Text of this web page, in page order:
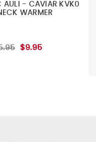
AULI - CAVIAR KVK0
WARMER
$9.95